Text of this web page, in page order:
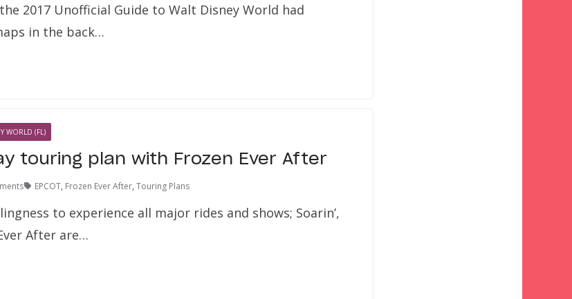
2017 Unofficial Guide to Walt Disney World had
in the back…
WORLD (FL)
touring plan with Frozen Ever After
EPCOT, Frozen Ever After, Touring Plans
to experience all major rides and shows; Soarin’,
After are…